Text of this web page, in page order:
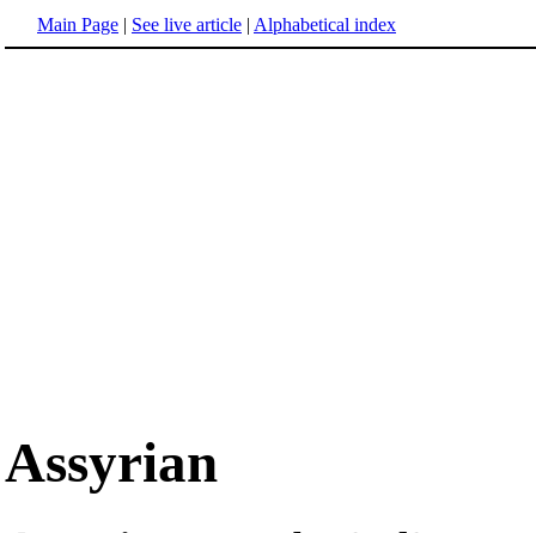
Main Page | See live article | Alphabetical index
Assyrian